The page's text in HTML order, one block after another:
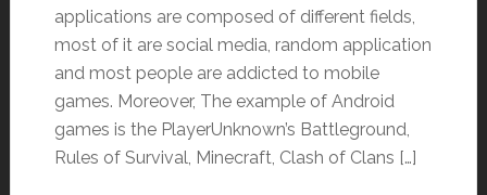
applications are composed of different fields,
most of it are social media, random application
and most people are addicted to mobile
games. Moreover, The example of Android
games is the PlayerUnknown’s Battleground,
Rules of Survival, Minecraft, Clash of Clans […]